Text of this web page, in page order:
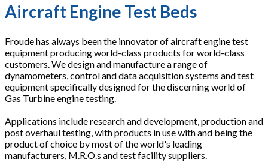
Aircraft Engine Test Beds
Froude has always been the innovator of aircraft engine test
equipment producing world-class products for world-class
customers. We design and manufacture a range of
dynamometers, control and data acquisition systems and test
equipment specifically designed for the discerning world of
Gas Turbine engine testing.
Applications include research and development, production and
post overhaul testing, with products in use with and being the
product of choice by most of the world's leading
manufacturers, M.R.O.s and test facility suppliers.